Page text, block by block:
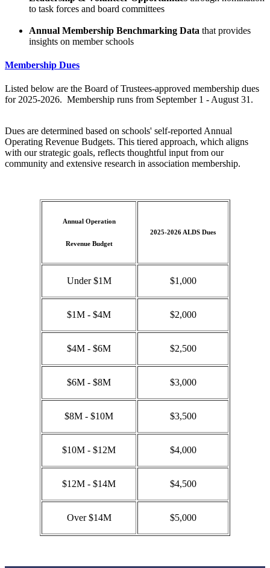
to task forces and board committees
Annual Membership Benchmarking Data that provides
insights on member schools
Membership Dues
Listed below are the Board of Trustees-approved membership dues
for 2025-2026. Membership runs from September 1 - August 31.
Dues are determined based on schools' self-reported Annual
Operating Revenue Budgets. This tiered approach, which aligns
with our strategic goals, reflects thoughtful input from our
community and extensive research in association membership.
Annual Operation
Revenue Budget
2025-2026 ALDS Dues
Under $1M $1,000
$1M - $4M $2,000
$4M - $6M $2,500
$6M - $8M $3,000
$8M - $10M $3,500
$10M - $12M $4,000
$12M - $14M $4,500
Over $14M $5,000